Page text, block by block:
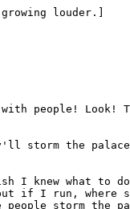
louder.]
with people! Look!
storm the
wish I knew what
if I run,
storm the